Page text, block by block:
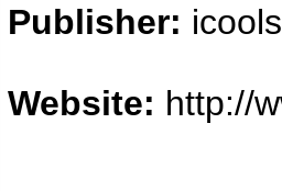
Publisher:
Website: http://